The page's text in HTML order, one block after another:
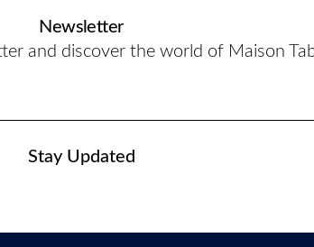
Newsletter
and discover the world of Maison
Stay Updated